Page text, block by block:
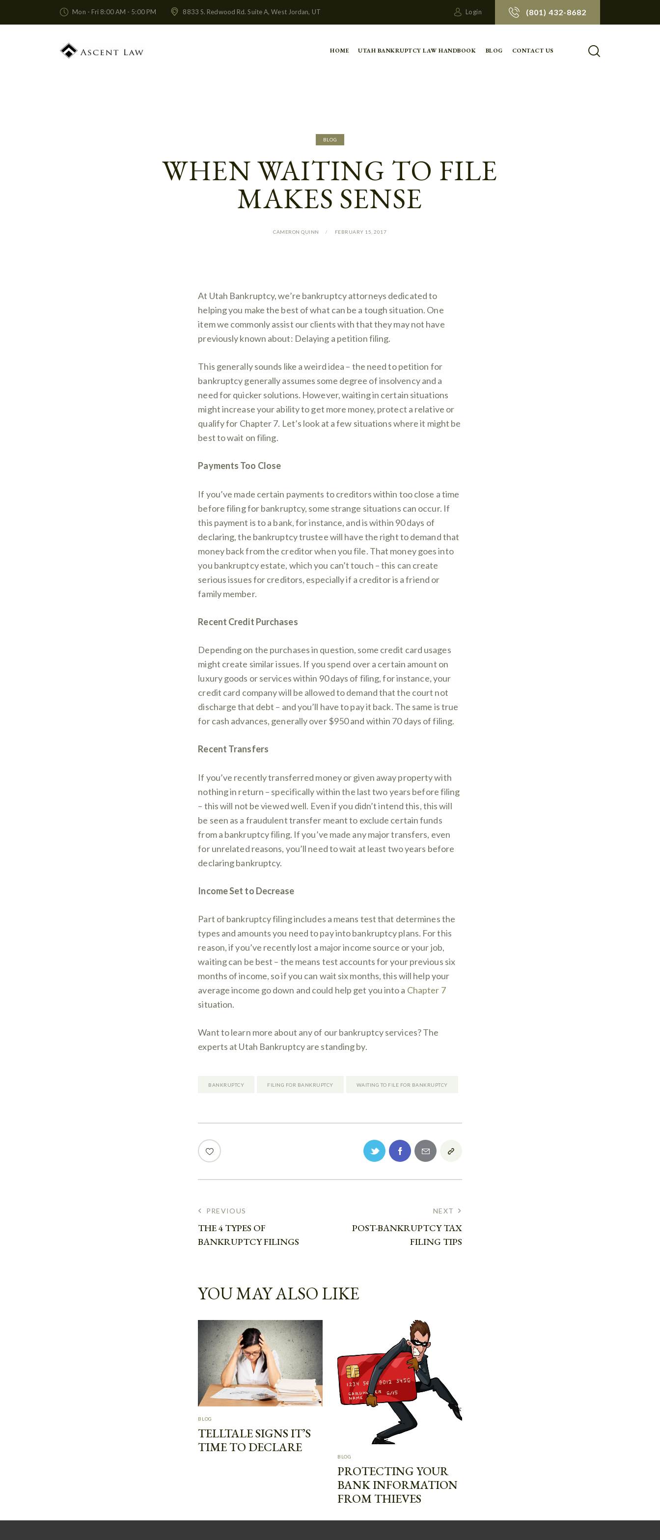
Mon - Fri 8:00 AM - 5:00 PM 8833 S. Redwood Rd. Suite A, West Jordan, UT Login (801) 432-8682
HOME UTAH BANKRUPTCY LAW HANDBOOK BLOG CONTACT US
BLOG
WHEN WAITING TO FILE
MAKES SENSE
CAMERON QUINN FEBRUARY 15, 2017
At Utah Bankruptcy, we’re bankruptcy attorneys dedicated to
helping you make the best of what can be a tough situation. One
item we commonly assist our clients with that they may not have
previously known about: Delaying a petition filing.
This generally sounds like a weird idea – the need to petition for
bankruptcy generally assumes some degree of insolvency and a
need for quicker solutions. However, waiting in certain situations
might increase your ability to get more money, protect a relative or
qualify for Chapter 7. Let’s look at a few situations where it might be
best to wait on filing.
Payments Too Close
If you’ve made certain payments to creditors within too close a time
before filing for bankruptcy, some strange situations can occur. If
this payment is to a bank, for instance, and is within 90 days of
declaring, the bankruptcy trustee will have the right to demand that
money back from the creditor when you file. That money goes into
you bankruptcy estate, which you can’t touch – this can create
serious issues for creditors, especially if a creditor is a friend or
family member.
Recent Credit Purchases
Depending on the purchases in question, some credit card usages
might create similar issues. If you spend over a certain amount on
luxury goods or services within 90 days of filing, for instance, your
credit card company will be allowed to demand that the court not
discharge that debt – and you’ll have to pay it back. The same is true
for cash advances, generally over $950 and within 70 days of filing.
Recent Transfers
If you’ve recently transferred money or given away property with
nothing in return – specifically within the last two years before filing
– this will not be viewed well. Even if you didn’t intend this, this will
be seen as a fraudulent transfer meant to exclude certain funds
from a bankruptcy filing. If you’ve made any major transfers, even
for unrelated reasons, you’ll need to wait at least two years before
declaring bankruptcy.
Income Set to Decrease
Part of bankruptcy filing includes a means test that determines the
types and amounts you need to pay into bankruptcy plans. For this
reason, if you’ve recently lost a major income source or your job,
waiting can be best – the means test accounts for your previous six
months of income, so if you can wait six months, this will help your
average income go down and could help get you into a Chapter 7
situation.
Want to learn more about any of our bankruptcy services? The
experts at Utah Bankruptcy are standing by.
BANKRUPTCY FILING FOR BANKRUPTCY WAITING TO FILE FOR BANKRUPTCY
PREVIOUS
THE 4 TYPES OF
BANKRUPTCY FILINGS
NEXT
POST-BANKRUPTCY TAX
FILING TIPS
YOU MAY ALSO LIKE
BLOG
TELLTALE SIGNS IT’S
TIME TO DECLARE
BLOG
PROTECTING YOUR
BANK INFORMATION
FROM THIEVES